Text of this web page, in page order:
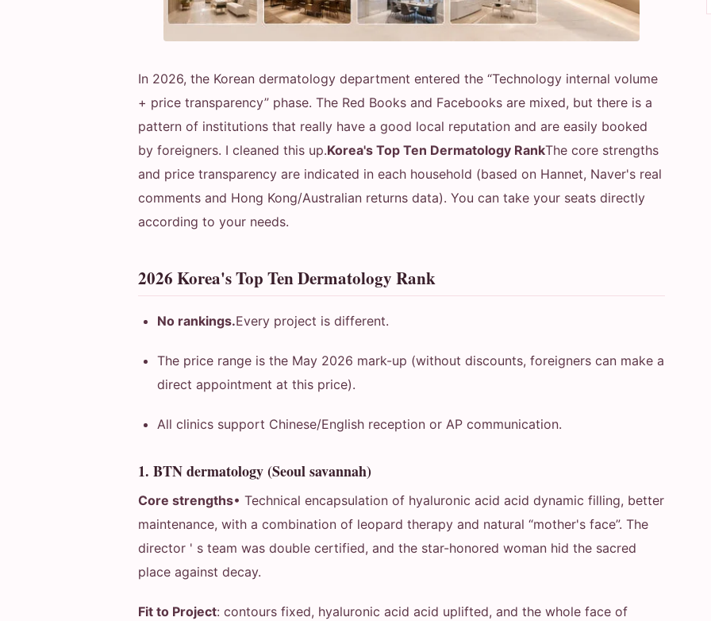
In 2026, the Korean dermatology department entered the “Technology internal volume
+ price transparency” phase. The Red Books and Facebooks are mixed, but there is a
pattern of institutions that really have a good local reputation and are easily booked
by foreigners. I cleaned this up.Korea's Top Ten Dermatology RankThe core strengths
and price transparency are indicated in each household (based on Hannet, Naver's real
comments and Hong Kong/Australian returns data). You can take your seats directly
according to your needs.
2026 Korea's Top Ten Dermatology Rank
No rankings.Every project is different.
The price range is the May 2026 mark-up (without discounts, foreigners can make a
direct appointment at this price).
All clinics support Chinese/English reception or AP communication.
1. BTN dermatology (Seoul savannah)
Core strengths• Technical encapsulation of hyaluronic acid acid dynamic filling, better
maintenance, with a combination of leopard therapy and natural “mother's face”. The
director ' s team was double certified, and the star-honored woman hid the sacred
place against decay.
Fit to Project: contours fixed, hyaluronic acid acid uplifted, and the whole face of